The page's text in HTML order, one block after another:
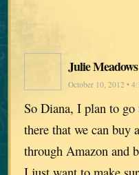
Julie Meadows
October 10, 2012 •
So Diana, I plan to
there that we can buy
through Amazon and